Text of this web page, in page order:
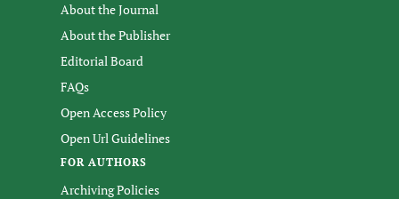
About the Journal
About the Publisher
Editorial Board
FAQs
Open Access Policy
Open Url Guidelines
FOR AUTHORS
Archiving Policies